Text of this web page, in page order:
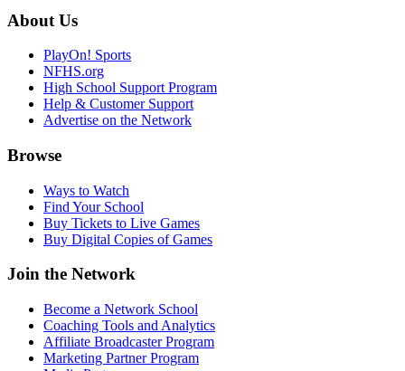
About Us
PlayOn! Sports
NFHS.org
High School Support Program
Help & Customer Support
Advertise on the Network
Browse
Ways to Watch
Find Your School
Buy Tickets to Live Games
Buy Digital Copies of Games
Join the Network
Become a Network School
Coaching Tools and Analytics
Affiliate Broadcaster Program
Marketing Partner Program